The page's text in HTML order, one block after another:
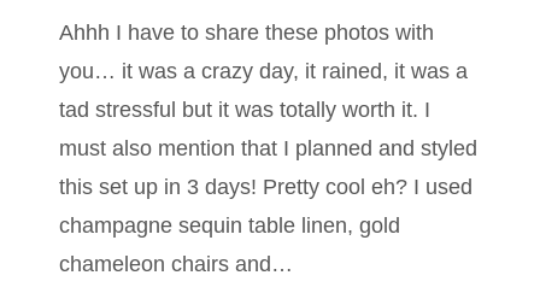
Ahhh I have to share these photos with
you… it was a crazy day, it rained, it was a
tad stressful but it was totally worth it. I
must also mention that I planned and styled
this set up in 3 days! Pretty cool eh? I used
champagne sequin table linen, gold
chameleon chairs and…